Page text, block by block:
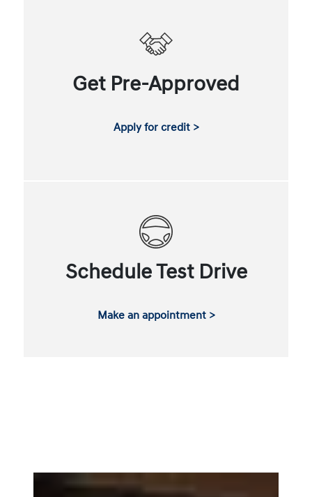
Get Pre-Approved
Apply for credit >
Schedule Test Drive
Make an appointment >